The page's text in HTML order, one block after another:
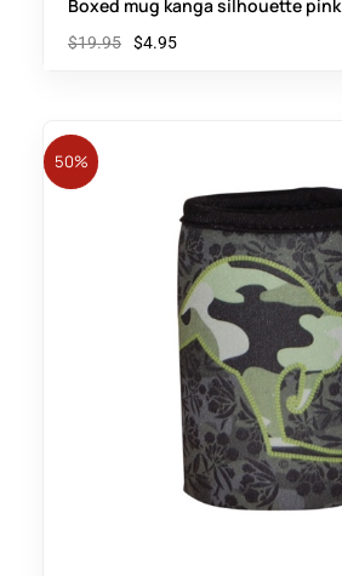
Boxed mug kanga silhouette pink
$19.95 $4.95
50%